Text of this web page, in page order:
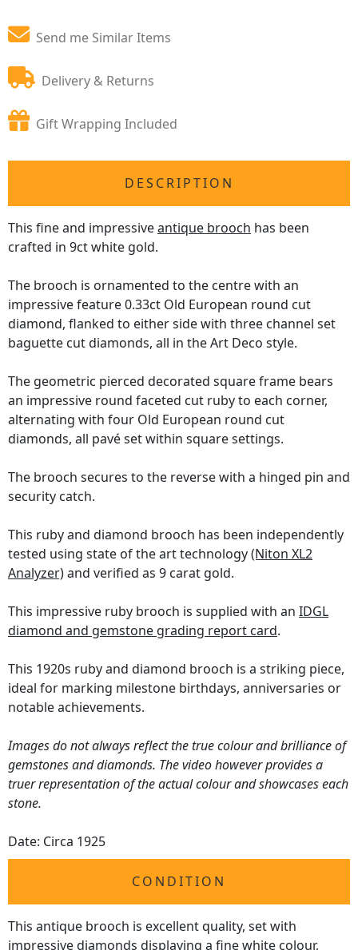
Send me Similar Items
Delivery & Returns
Gift Wrapping Included
DESCRIPTION
This fine and impressiveantique brooch has been
crafted in 9ct white gold.
The brooch is ornamented to the centre with an
impressive feature 0.33ct Old European round cut
diamond, flanked to either side with three channel set
baguette cut diamonds, all in the Art Deco style.
The geometric pierced decorated square frame bears
an impressive round faceted cut ruby to each corner,
alternating with four Old European round cut
diamonds, all pavé set within square settings.
The brooch secures to the reverse with a hinged pin and
security catch.
This ruby and diamond brooch has been independently
tested using state of the art technology(Niton XL2
Analyzer)and verified as 9 carat gold.
This impressive ruby brooch is supplied with an IDGL
diamond and gemstone grading report card.
This 1920s ruby and diamond brooch is a striking piece,
ideal for marking milestone birthdays, anniversaries or
notable achievements.
Images do not always reflect the true colour and brilliance of
gemstones and diamonds. The video however provides a
truer representation of the actual colour and showcases each
stone.
Date: Circa 1925
CONDITION
This antique brooch is excellent quality, set with
impressive diamonds displaying a fine white colour,